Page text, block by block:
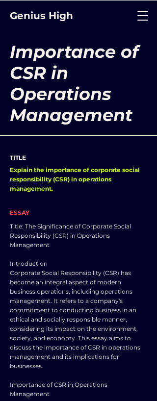
Genius High
Importance of
CSR in
Operations
Management
TITLE
Explain the importance of corporate social
responsibility (CSR) in operations
management.
ESSAY
Title: The Significance of Corporate Social
Responsibility (CSR) in Operations
Management
Introduction
Corporate Social Responsibility (CSR) has
become an integral aspect of modern
business operations, including operations
management. It refers to a company's
commitment to conducting business in an
ethical and socially responsible manner,
considering its impact on the environment,
society, and economy. This essay aims to
discuss the importance of CSR in operations
management and its implications for
businesses.
Importance of CSR in Operations
Management